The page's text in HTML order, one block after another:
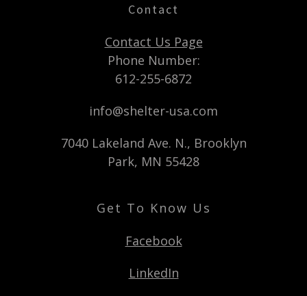
Contact
Contact Us Page
Phone Number:
612-255-6872
info@shelter-usa.com
7040 Lakeland Ave. N., Brooklyn
Park, MN 55428
Get To Know Us
Facebook
LinkedIn